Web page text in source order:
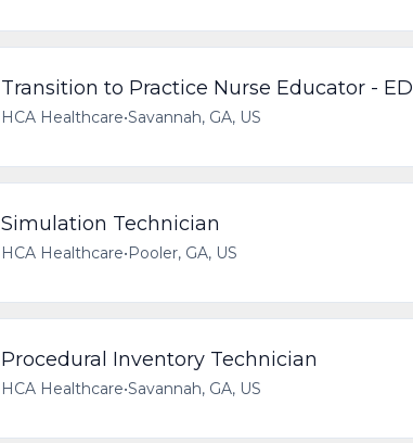
Transition to Practice Nurse Educator - ED
HCA Healthcare•Savannah, GA, US
Simulation Technician
HCA Healthcare•Pooler, GA, US
Procedural Inventory Technician
HCA Healthcare•Savannah, GA, US